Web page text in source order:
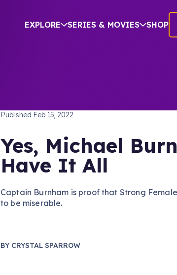
EXPLORE SERIES & MOVIES SHOP
Published Feb 15, 2022
Yes, Michael
Have It All
Captain Burnham is proof that Strong
to be miserable.
BY CRYSTAL SPARROW